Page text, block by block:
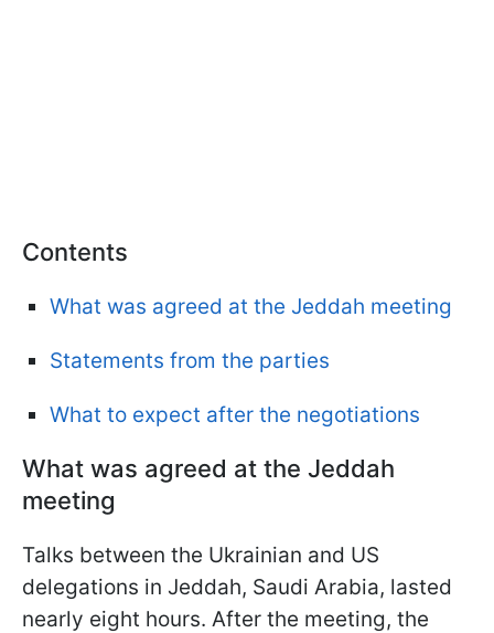
Contents
What was agreed at the Jeddah meeting
Statements from the parties
What to expect after the negotiations
What was agreed at the Jeddah
meeting
Talks between the Ukrainian and US
delegations in Jeddah, Saudi Arabia, lasted
nearly eight hours. After the meeting, the